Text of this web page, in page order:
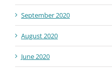
September 2020
August 2020
June 2020